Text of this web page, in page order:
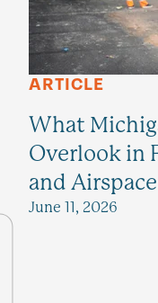
ARTICLE
What
Overlook in
and
June 11, 2026